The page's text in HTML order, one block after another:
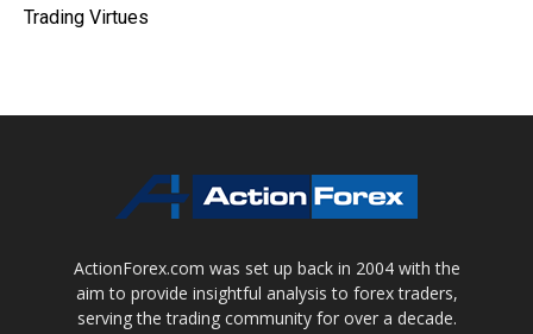
Trading Virtues
ActionForex.com was set up back in 2004 with the
aim to provide insightful analysis to forex traders,
serving the trading community for over a decade.